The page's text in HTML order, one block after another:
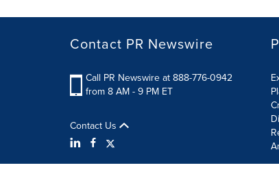
Contact PR Newswire
Call PR Newswire at 888-776-0942
from 8 AM - 9 PM ET
Contact Us